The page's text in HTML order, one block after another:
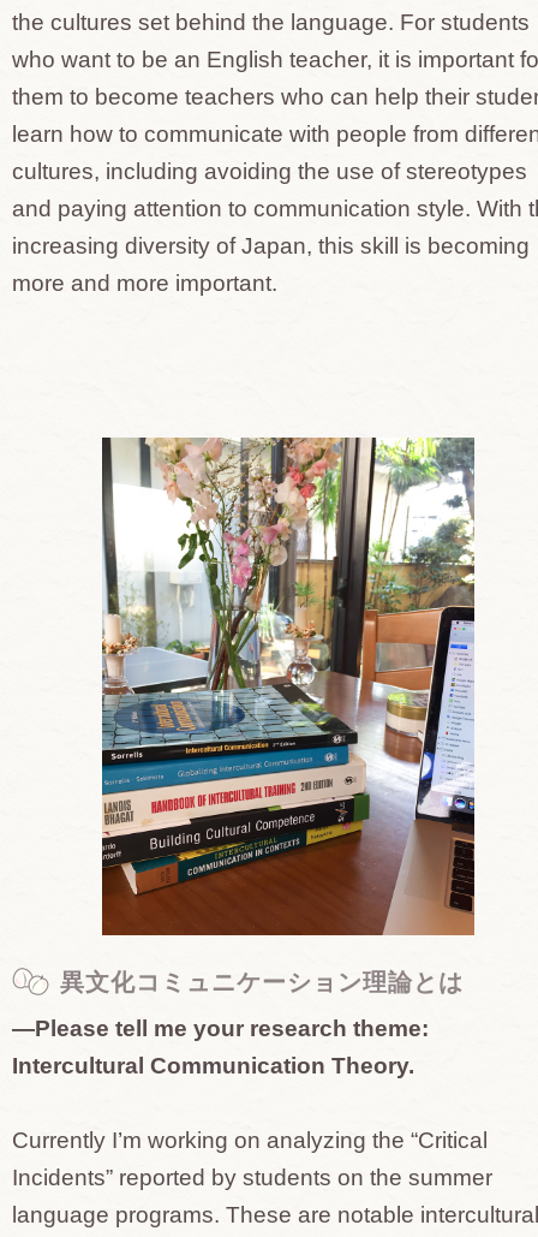
the cultures set behind the language. For students
who want to be an English teacher, it is important
them to become teachers who can help their
learn how to communicate with people from
cultures, including avoiding the use of stereotypes
and paying attention to communication style. With
increasing diversity of Japan, this skill is becoming
more and more important.
異文化コミュニケーション理論とは
—Please tell me your research theme:
Intercultural Communication Theory.
Currently I’m working on analyzing the “Critical
Incidents” reported by students on the summer
language programs. These are notable intercultural